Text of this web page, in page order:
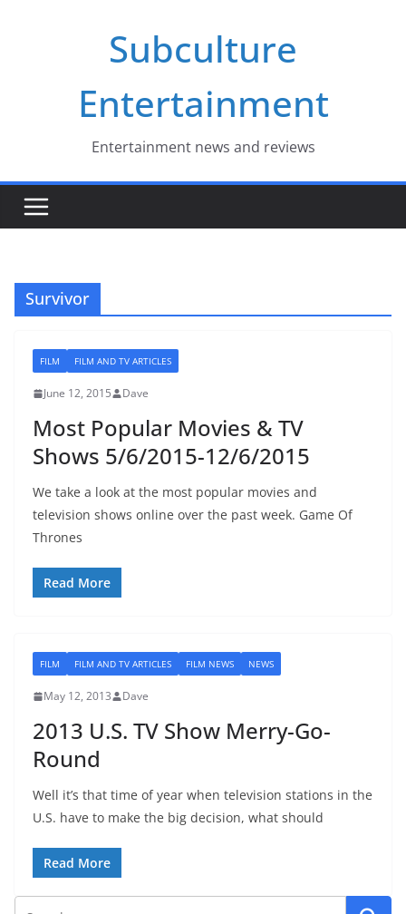
Subculture
Entertainment
Entertainment news and reviews
Survivor
FILM FILM AND TV ARTICLES
June 12, 2015 Dave
Most Popular Movies & TV
Shows 5/6/2015-12/6/2015
We take a look at the most popular movies and
television shows online over the past week. Game Of
Thrones
Read More
FILM FILM AND TV ARTICLES FILM NEWS NEWS
May 12, 2013 Dave
2013 U.S. TV Show Merry-Go-
Round
Well it’s that time of year when television stations in the
U.S. have to make the big decision, what should
Read More